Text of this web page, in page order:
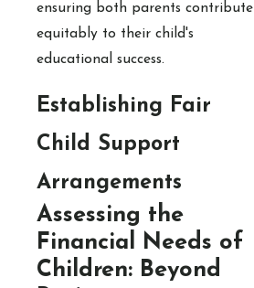
ensuring both parents contribute
equitably to their child's
educational success.
Establishing Fair
Child Support
Arrangements
Assessing the
Financial Needs of
Children: Beyond